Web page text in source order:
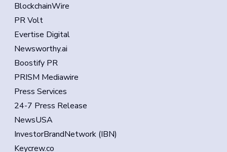
BlockchainWire
PR Volt
Evertise Digital
Newsworthy.ai
Boostify PR
PRISM Mediawire
Press Services
24-7 Press Release
NewsUSA
InvestorBrandNetwork (IBN)
Keycrew.co